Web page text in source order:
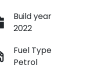
Build year
2022
Fuel Type
Petrol